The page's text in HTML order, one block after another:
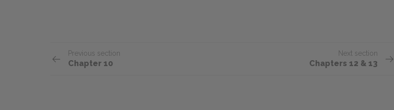
Previous section
Chapter 10
Next section
Chapters 12 & 13